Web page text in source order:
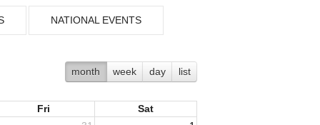
NATIONAL EVENTS
month week day list
Fri
Sat